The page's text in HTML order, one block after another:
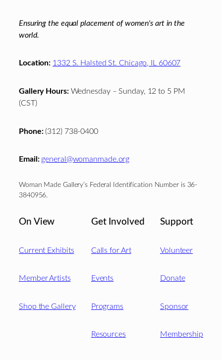
Ensuring the equal placement of women's art in the
world.
Location: 1332 S. Halsted St. Chicago, IL 60607
Gallery Hours:Wednesday – Sunday, 12 to 5 PM
(CST)
Phone:(312) 738-0400
Email: general@womanmade.org
Woman Made Gallery’s Federal Identification Number is 36-
3840956.
On View
Current Exhibits
Member Artists
Shop the Gallery
Get Involved
Calls for Art
Events
Programs
Resources
Support
Volunteer
Donate
Sponsor
Membership